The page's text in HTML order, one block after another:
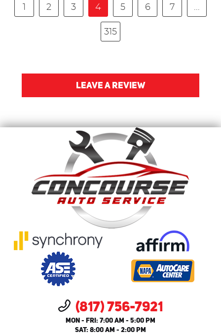
2 3 4 5 6 7 ...
315
LEAVE A REVIEW
(817) 756-7921
MON - FRI: 7:00 AM - 5:00 PM
SAT: 8:00 AM - 2:00 PM